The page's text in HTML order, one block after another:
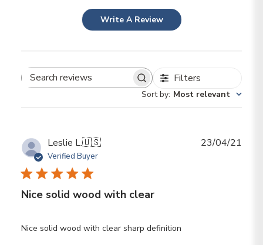
Write A Review
Search reviews Filters
Sort by: Most relevant
Leslie L.🇺🇸
Verified Buyer
Nice solid wood with clear
Nice solid wood with clear sharp definition
23/04/21